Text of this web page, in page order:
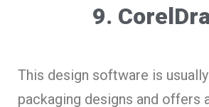
9.
This design software is
packaging designs and offers